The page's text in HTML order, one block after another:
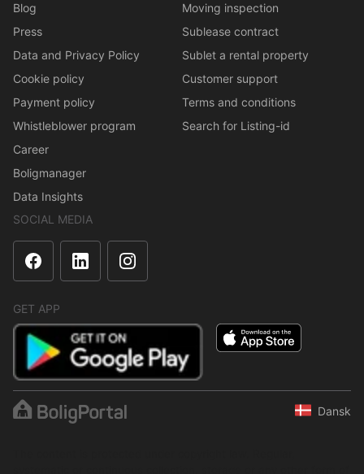
Blog
Press
Data and Privacy Policy
Cookie policy
Payment policy
Whistleblower program
Career
Boligmanager
Data Insights
Moving inspection
Sublease contract
Sublet a rental property
Customer support
Terms and conditions
Search for Listing-id
SOCIAL MEDIA
GET APP
Dansk